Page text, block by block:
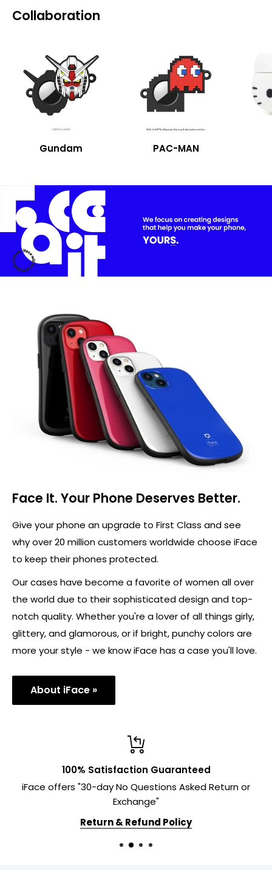
Collaboration
Gundam PAC-MAN
Face It. Your Phone Deserves Better.
Give your phone an upgrade to First Class and see
why over 20 million customers worldwide choose iFace
to keep their phones protected.
Our cases have become a favorite of women all over
the world due to their sophisticated design and top-
notch quality. Whether you're a lover of all things girly,
glittery, and glamorous, or if bright, punchy colors are
more your style - we know iFace has a case you'll love.
About iFace »
100% Satisfaction Guaranteed
iFace offers "30-day No Questions Asked Return or
Exchange"
Return & Refund Policy